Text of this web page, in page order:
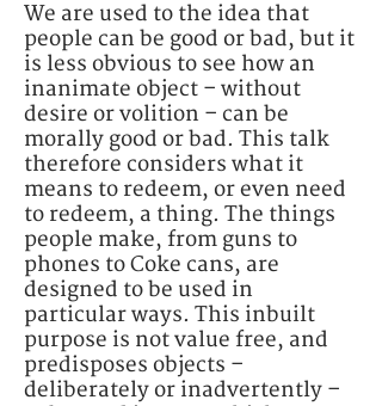
We are used to the idea that
people can be good or bad, but it
is less obvious to see how an
inanimate object – without
desire or volition – can be
morally good or bad. This talk
therefore considers what it
means to redeem, or even need
to redeem, a thing. The things
people make, from guns to
phones to Coke cans, are
designed to be used in
particular ways. This inbuilt
purpose is not value free, and
predisposes objects –
deliberately or inadvertently –